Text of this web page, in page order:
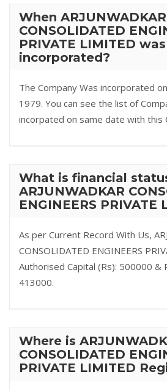
When ARJUNWADKAR
CONSOLIDATED
PRIVATE LIMITED was
incorporated?
The Company Was incorporated
1979. You can see the list of
incorpated on same date with this
What is financial
ARJUNWADKAR
ENGINEERS PRIVATE
As per Current Record With Us,
CONSOLIDATED ENGINEERS
Authorised Capital (Rs): 500000 &
413000.
Where is
CONSOLIDATED
PRIVATE LIMITED